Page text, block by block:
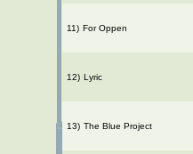
11) For Oppen
12) Lyric
13) The Blue Project